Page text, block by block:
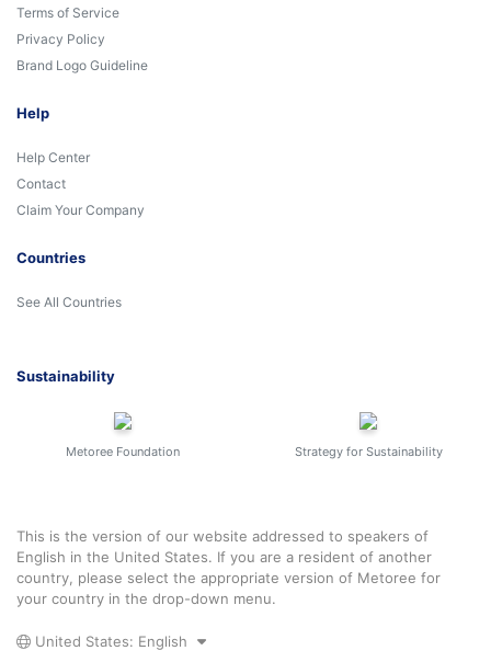
Terms of Service
Privacy Policy
Brand Logo Guideline
Help
Help Center
Contact
Claim Your Company
Countries
See All Countries
Sustainability
Metoree Foundation Strategy for Sustainability
This is the version of our website addressed to speakers of
English in the United States. If you are a resident of another
country, please select the appropriate version of Metoree for
your country in the drop-down menu.
United States: English